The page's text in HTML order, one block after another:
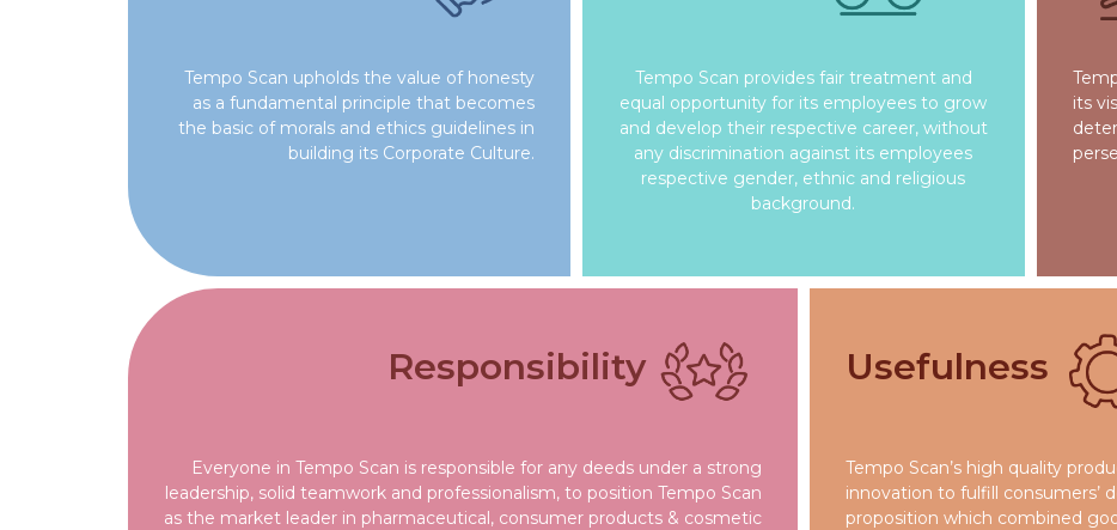
Tempo Scan upholds the value of honesty
as a fundamental principle that becomes
the basic of morals and ethics guidelines in
building its Corporate Culture.
Tempo Scan provides fair treatment and
equal opportunity for its employees to grow
and develop their respective career, without
any discrimination against its employees
respective gender, ethnic and religious
background.
its
Responsibility
Everyone in Tempo Scan is responsible for any deeds under a strong
leadership, solid teamwork and professionalism, to position Tempo Scan
as the market leader in pharmaceutical, consumer products & cosmetic
Usefulness
Tempo Scan’s high quality
innovation to fulfill consumers’
proposition which combined